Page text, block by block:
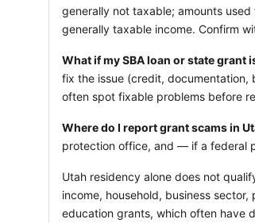
generally not taxable; amounts
generally taxable income. Confirm
What if my SBA loan or state grant
fix the issue (credit, documentation,
often spot fixable problems before
Where do I report grant scams in
protection office, and — if a federal
Utah residency alone does not
income, household, business
education grants, which often have